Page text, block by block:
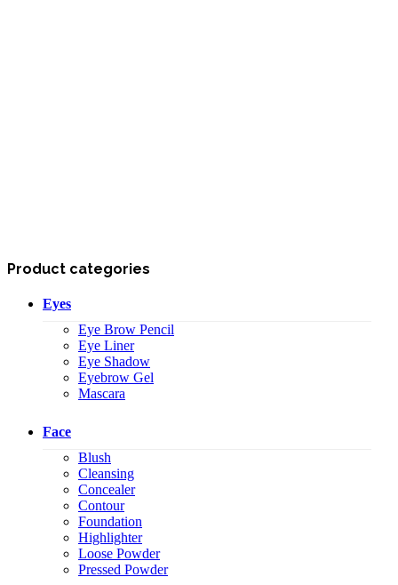
Product categories
Eyes
Eye Brow Pencil
Eye Liner
Eye Shadow
Eyebrow Gel
Mascara
Face
Blush
Cleansing
Concealer
Contour
Foundation
Highlighter
Loose Powder
Pressed Powder